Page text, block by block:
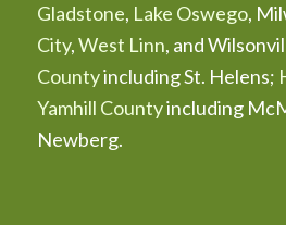
Gladstone, Lake Oswego,
City,West Linn, and
Countyincluding St. Helens;
Yamhill Countyincluding
Newberg.